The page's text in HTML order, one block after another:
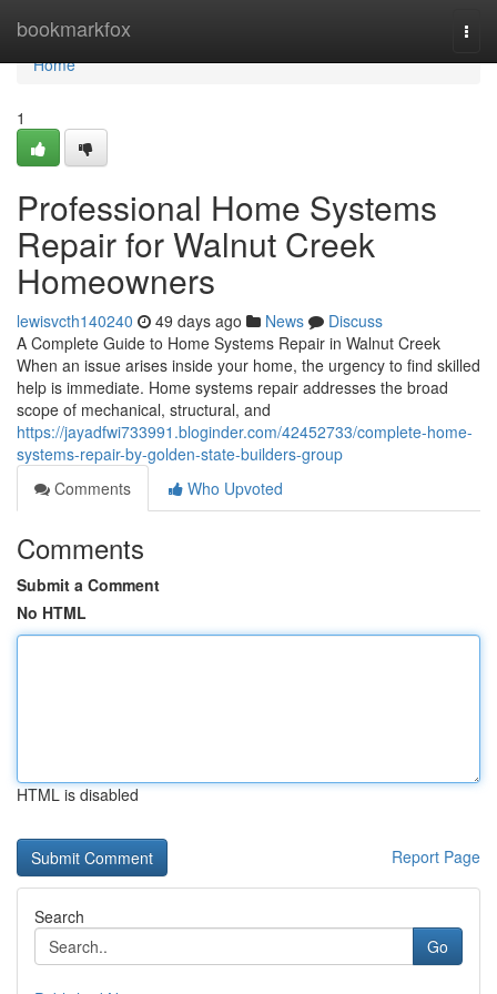
bookmarkfox
Home
Home
1
Professional Home Systems
Repair for Walnut Creek
Homeowners
lewisvcth140240 49 days ago News
Discuss
A Complete Guide to Home Systems Repair in Walnut Creek
When an issue arises inside your home, the urgency to find skilled
help is immediate. Home systems repair addresses the broad
scope of mechanical, structural, and
https://jayadfwi733991.bloginder.com/42452733/complete-home-
systems-repair-by-golden-state-builders-group
Comments
Who Upvoted
Comments
Submit a Comment
No HTML
HTML is disabled
Report Page
Search
Go